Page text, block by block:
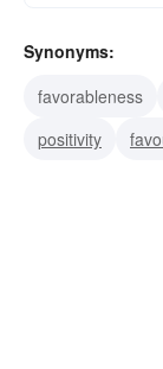
Synonyms:
favorableness
positivity